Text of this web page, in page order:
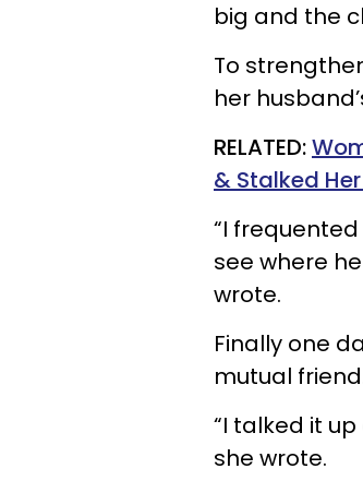
big and the
To
her
RELATED:
& Stalked
“I
see where
wrote.
Finally one
mutual
“I talked it
she wrote.